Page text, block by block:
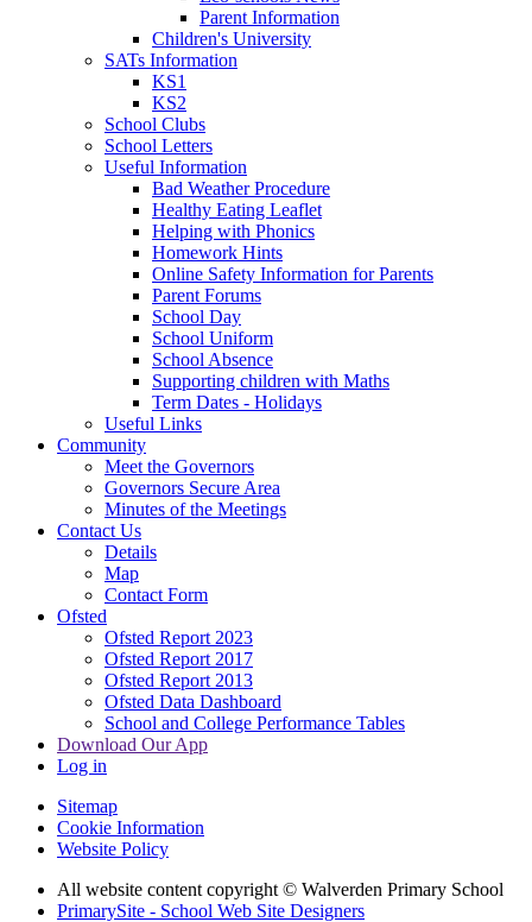
Parent Information
Children's University
SATs Information
KS1
KS2
School Clubs
School Letters
Useful Information
Bad Weather Procedure
Healthy Eating Leaflet
Helping with Phonics
Homework Hints
Online Safety Information for Parents
Parent Forums
School Day
School Uniform
School Absence
Supporting children with Maths
Term Dates - Holidays
Useful Links
Community
Meet the Governors
Governors Secure Area
Minutes of the Meetings
Contact Us
Details
Map
Contact Form
Ofsted
Ofsted Report 2023
Ofsted Report 2017
Ofsted Report 2013
Ofsted Data Dashboard
School and College Performance Tables
Download Our App
Log in
Sitemap
Cookie Information
Website Policy
All website content copyright © Walverden Primary School
PrimarySite - School Web Site Designers